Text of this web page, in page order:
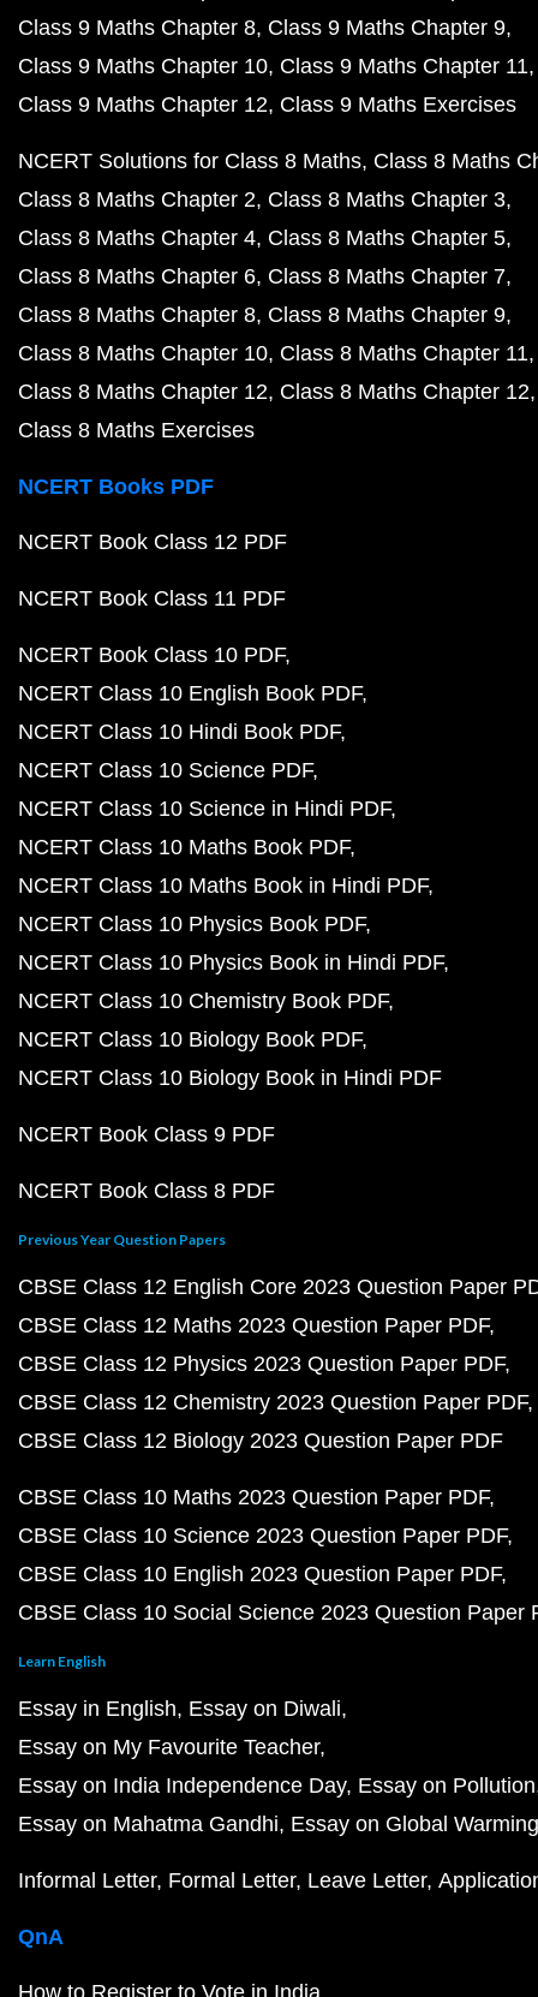
Class 9 Maths Chapter 8 Class 9 Maths Chapter 9
Class 9 Maths Chapter 10 Class 9 Maths Chapter 11
Class 9 Maths Chapter 12 Class 9 Maths Exercises
NCERT Solutions for Class 8 Maths Class 8 Maths
Class 8 Maths Chapter 2 Class 8 Maths Chapter 3
Class 8 Maths Chapter 4 Class 8 Maths Chapter 5
Class 8 Maths Chapter 6 Class 8 Maths Chapter 7
Class 8 Maths Chapter 8 Class 8 Maths Chapter 9
Class 8 Maths Chapter 10 Class 8 Maths Chapter 11
Class 8 Maths Chapter 12 Class 8 Maths Chapter 12
Class 8 Maths Exercises
NCERT Books PDF
NCERT Book Class 12 PDF
NCERT Book Class 11 PDF
NCERT Book Class 10 PDF
NCERT Class 10 English Book PDF
NCERT Class 10 Hindi Book PDF
NCERT Class 10 Science PDF
NCERT Class 10 Science in Hindi PDF
NCERT Class 10 Maths Book PDF
NCERT Class 10 Maths Book in Hindi PDF
NCERT Class 10 Physics Book PDF
NCERT Class 10 Physics Book in Hindi PDF
NCERT Class 10 Chemistry Book PDF
NCERT Class 10 Biology Book PDF
NCERT Class 10 Biology Book in Hindi PDF
NCERT Book Class 9 PDF
NCERT Book Class 8 PDF
Previous Year Question Papers
CBSE Class 12 English Core 2023 Question Paper
CBSE Class 12 Maths 2023 Question Paper PDF
CBSE Class 12 Physics 2023 Question Paper PDF
CBSE Class 12 Chemistry 2023 Question Paper PDF
CBSE Class 12 Biology 2023 Question Paper PDF
CBSE Class 10 Maths 2023 Question Paper PDF
CBSE Class 10 Science 2023 Question Paper PDF
CBSE Class 10 English 2023 Question Paper PDF
CBSE Class 10 Social Science 2023 Question Paper
Learn English
Essay in English Essay on Diwali
Essay on My Favourite Teacher
Essay on India Independence Day Essay on Pollution
Essay on Mahatma Gandhi Essay on Global Warming
Informal Letter Formal Letter Leave Letter
QnA